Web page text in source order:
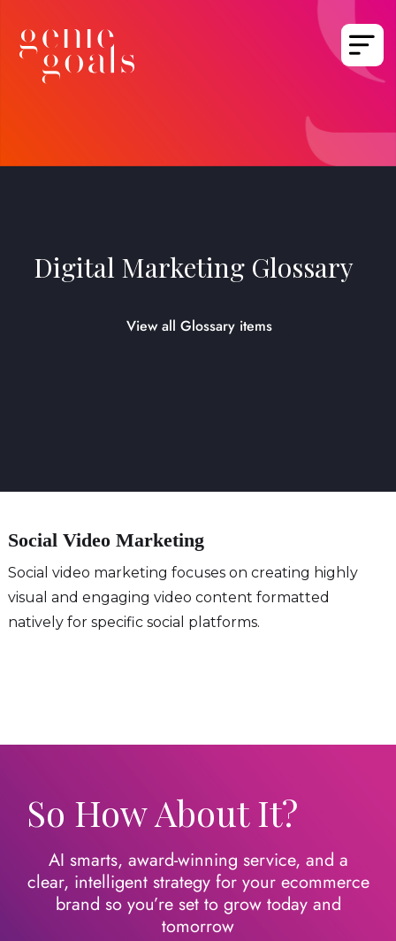
Digital Marketing Glossary
View all Glossary items
Social Video Marketing
Social video marketing focuses on creating highly
visual and engaging video content formatted
natively for specific social platforms.
So How About It?
AI smarts, award-winning service, and a
clear, intelligent strategy for your ecommerce
brand so you’re set to grow today and
tomorrow